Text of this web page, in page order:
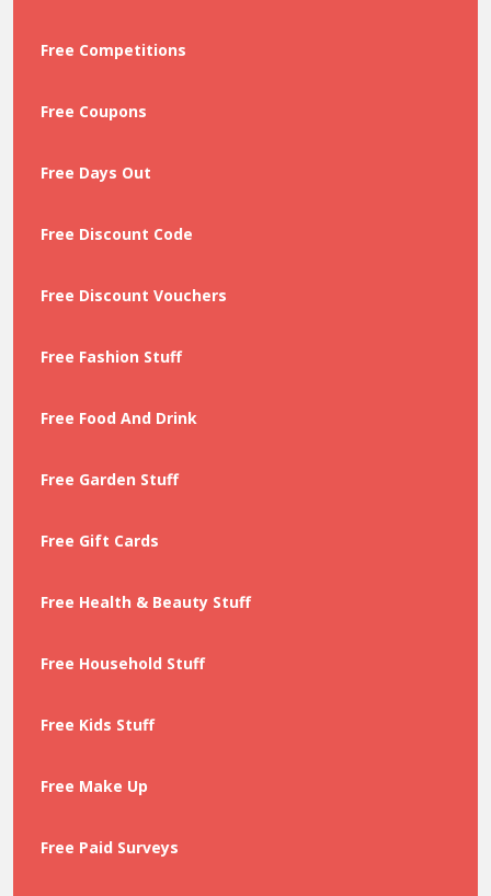
Free Competitions
Free Coupons
Free Days Out
Free Discount Code
Free Discount Vouchers
Free Fashion Stuff
Free Food And Drink
Free Garden Stuff
Free Gift Cards
Free Health & Beauty Stuff
Free Household Stuff
Free Kids Stuff
Free Make Up
Free Paid Surveys